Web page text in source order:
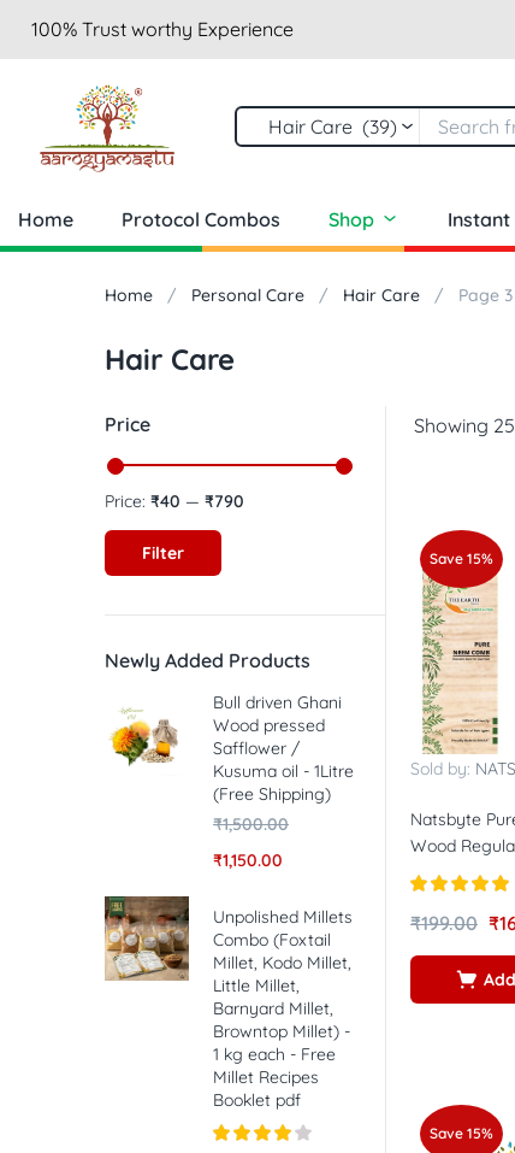
100% Trust worthy Experience
Hair Care (39)
Home Protocol Combos Shop Instant
Home Personal Care Hair Care Page 3
Hair Care
Showing
Save 15%
Sold by:
Natsbyte
Wood
Rated 5.00
out of 5
₹199.00 ₹
Save 15%
Price
Filter
Price: ₹40 — ₹790
Newly Added Products
Bull driven Ghani
Wood pressed
Safflower /
Kusuma oil - 1Litre
(Free Shipping)
₹1,500.00
₹1,150.00
Unpolished Millets
Combo (Foxtail
Millet, Kodo Millet,
Little Millet,
Barnyard Millet,
Browntop Millet) -
1 kg each - Free
Millet Recipes
Booklet pdf